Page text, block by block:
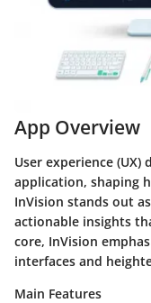
App Overview
User experience
application, shaping
InVision stands out
actionable insights
core, InVision
interfaces and
Main Features